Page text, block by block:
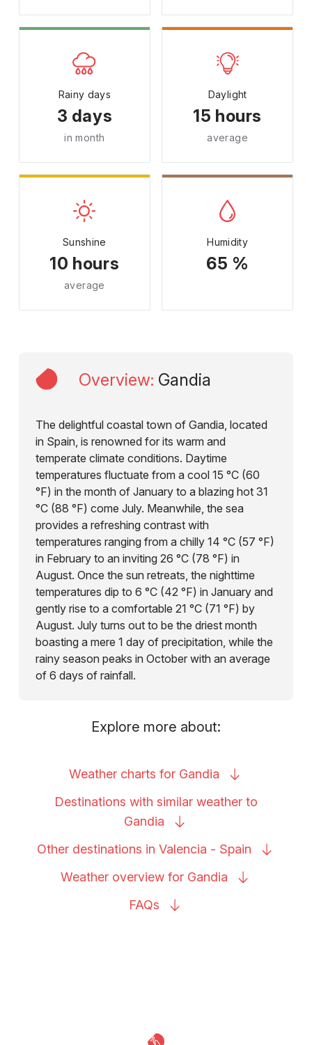
Rainy days
3 days
in month
Daylight
15 hours
average
Sunshine
10 hours
average
Humidity
65 %
Overview: Gandia
The delightful coastal town of Gandia, located
in Spain, is renowned for its warm and
temperate climate conditions. Daytime
temperatures fluctuate from a cool 15 °C (60
°F) in the month of January to a blazing hot 31
°C (88 °F) come July. Meanwhile, the sea
provides a refreshing contrast with
temperatures ranging from a chilly 14 °C (57 °F)
in February to an inviting 26 °C (78 °F) in
August. Once the sun retreats, the nighttime
temperatures dip to 6 °C (42 °F) in January and
gently rise to a comfortable 21 °C (71 °F) by
August. July turns out to be the driest month
boasting a mere 1 day of precipitation, while the
rainy season peaks in October with an average
of 6 days of rainfall.
Explore more about:
Weather charts for Gandia
Destinations with similar weather to
Gandia
Other destinations in Valencia - Spain
Weather overview for Gandia
FAQs